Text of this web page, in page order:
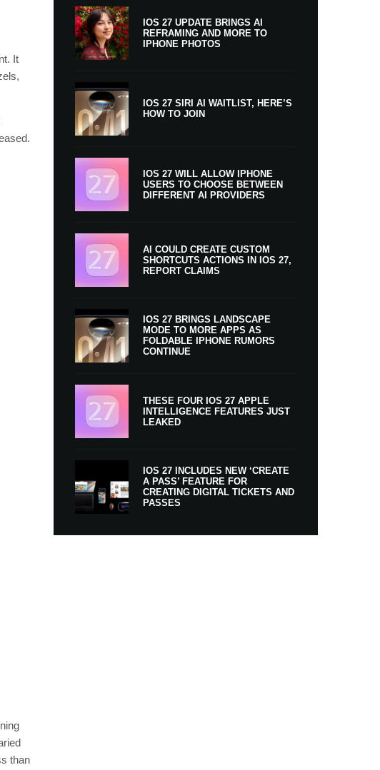
It
than
IOS 27 UPDATE BRINGS AI
REFRAMING AND MORE TO
IPHONE PHOTOS
IOS 27 SIRI AI WAITLIST, HERE’S
HOW TO JOIN
IOS 27 WILL ALLOW IPHONE
USERS TO CHOOSE BETWEEN
DIFFERENT AI PROVIDERS
AI COULD CREATE CUSTOM
SHORTCUTS ACTIONS IN IOS 27,
REPORT CLAIMS
IOS 27 BRINGS LANDSCAPE
MODE TO MORE APPS AS
FOLDABLE IPHONE RUMORS
CONTINUE
THESE FOUR IOS 27 APPLE
INTELLIGENCE FEATURES JUST
LEAKED
IOS 27 INCLUDES NEW ‘CREATE
A PASS’ FEATURE FOR
CREATING DIGITAL TICKETS AND
PASSES